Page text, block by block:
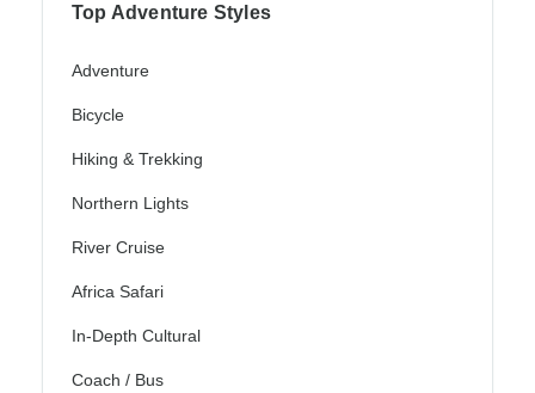
Top Adventure Styles
Adventure
Bicycle
Hiking & Trekking
Northern Lights
River Cruise
Africa Safari
In-Depth Cultural
Coach / Bus